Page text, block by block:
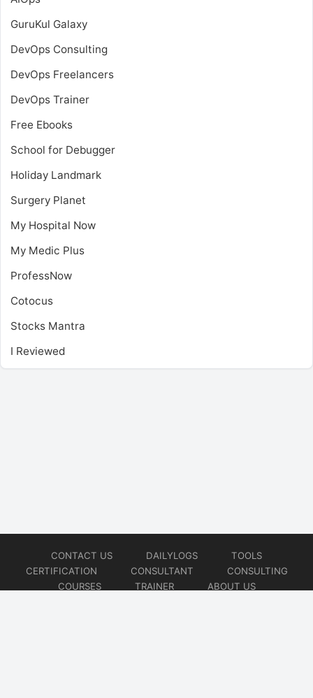
GuruKul Galaxy
DevOps Consulting
DevOps Freelancers
DevOps Trainer
Free Ebooks
School for Debugger
Holiday Landmark
Surgery Planet
My Hospital Now
My Medic Plus
ProfessNow
Cotocus
Stocks Mantra
I Reviewed
CONTACT US DAILYLOGS
TOOLS
CERTIFICATION
CONSULTANT
CONSULTING
COURSES
TRAINER
ABOUT US